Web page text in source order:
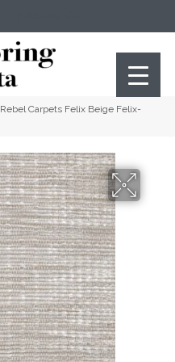
Rebel Carpets Felix Beige Felix-